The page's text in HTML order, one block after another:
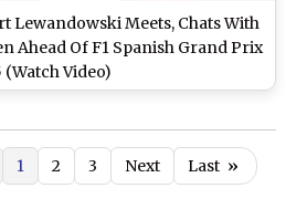
Lewandowski Meets, Chats With
Ahead Of F1 Spanish Grand Prix
(Watch Video)
1 2 3 Next Last »